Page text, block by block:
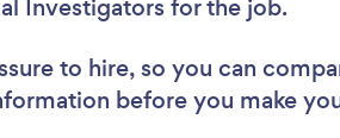
Investigators for the job.
to hire, so you can
before you make